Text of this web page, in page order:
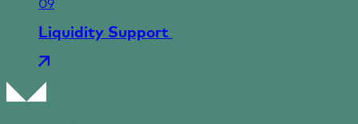
09
Liquidity Support